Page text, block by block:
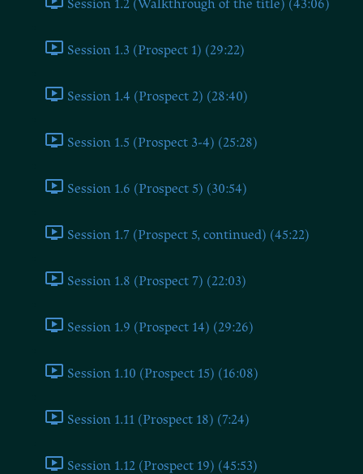
Session 1.2 (Walkthrough of the title) (43:06)
Session 1.3 (Prospect 1) (29:22)
Session 1.4 (Prospect 2) (28:40)
Session 1.5 (Prospect 3-4) (25:28)
Session 1.6 (Prospect 5) (30:54)
Session 1.7 (Prospect 5, continued) (45:22)
Session 1.8 (Prospect 7) (22:03)
Session 1.9 (Prospect 14) (29:26)
Session 1.10 (Prospect 15) (16:08)
Session 1.11 (Prospect 18) (7:24)
Session 1.12 (Prospect 19) (45:53)